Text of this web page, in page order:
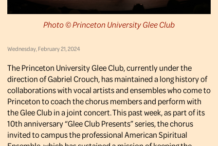
Photo © Princeton University Glee Club
Wednesday, February 21, 2024
The Princeton University Glee Club, currently under the
direction of Gabriel Crouch, has maintained a long history of
collaborations with vocal artists and ensembles who come to
Princeton to coach the chorus members and perform with
the Glee Club in a joint concert. This past week, as part of its
10th anniversary “Glee Club Presents” series, the chorus
invited to campus the professional American Spiritual